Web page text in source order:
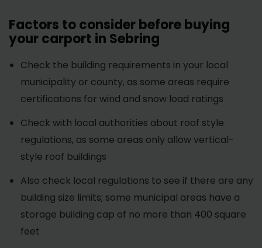
Factors to consider before buying
your carport in Sebring
Check the building requirements in your local
municipality or county, as some areas require
certifications for wind and snow load ratings
Check with local authorities about roof style
regulations, as some areas only allow vertical-
style roof buildings
Also check local regulations to see if there are any
building size limits; some municipal areas have a
storage building cap of no more than 400 square
feet